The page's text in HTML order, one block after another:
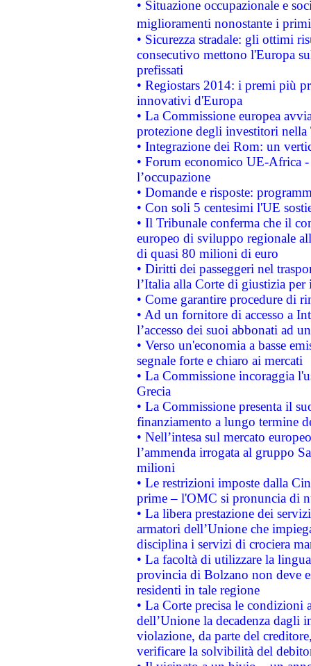
• Situazione occupazionale e
miglioramenti nonostante i
• Sicurezza stradale: gli ottimi
consecutivo mettono l'Europa
prefissati
• Regiostars 2014: i premi più
innovativi d'Europa
• La Commissione europea
protezione degli investitori
• Integrazione dei Rom: un
• Forum economico UE-Africa -
l’occupazione
• Domande e risposte:
• Con soli 5 centesimi l'UE
• Il Tribunale conferma che il
europeo di sviluppo regionale
di quasi 80 milioni di euro
• Diritti dei passeggeri nel
l’Italia alla Corte di giustizia
• Come garantire procedure di
• Ad un fornitore di accesso a
l’accesso dei suoi abbonati ad
• Verso un'economia a basse
segnale forte e chiaro ai mercati
• La Commissione incoraggia
Grecia
• La Commissione presenta il
finanziamento a lungo termine
• Nell’intesa sul mercato
l’ammenda irrogata al gruppo
milioni
• Le restrizioni imposte dalla
prime – l'OMC si pronuncia di
• La libera prestazione dei
armatori dell’Unione che
disciplina i servizi di crociera
• La facoltà di utilizzare la
provincia di Bolzano non deve
residenti in tale regione
• La Corte precisa le
dell’Unione la decadenza dagli
violazione, da parte del
verificare la solvibilità del